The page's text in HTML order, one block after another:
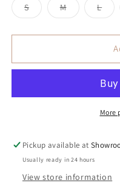
SVariant
sold
or
MVariant
sold
or
L
sold
or
More
Pickup available at
Usually ready in 24 hours
View store information